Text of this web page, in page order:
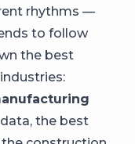
rhythms —
to follow
the best
the best